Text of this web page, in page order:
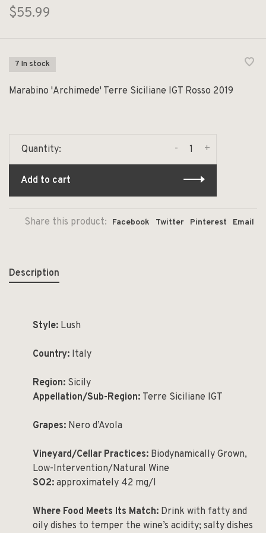
$55.99
7 In stock
Marabino 'Archimede' Terre Siciliane IGT Rosso 2019
Quantity: +
-
Add to cart
Share this product: Facebook Twitter Pinterest Email
Description
Style: Lush
Country: Italy
Region: Sicily
Appellation/Sub-Region: Terre Siciliane IGT
Grapes: Nero d’Avola
Vineyard/Cellar Practices: Biodynamically Grown,
Low-Intervention/Natural Wine
SO2: approximately 42 mg/l
Where Food Meets Its Match: Drink with fatty and
oily dishes to temper the wine’s acidity; salty dishes